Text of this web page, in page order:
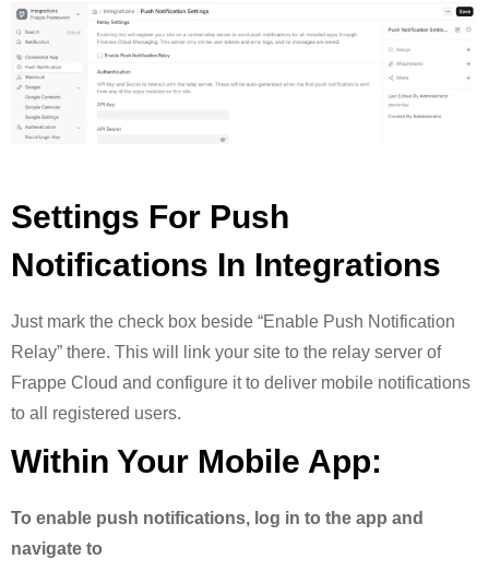
Settings For Push
Notifications In Integrations
Just mark the check box beside “Enable Push Notification
Relay” there. This will link your site to the relay server of
Frappe Cloud and configure it to deliver mobile notifications
to all registered users.
Within Your Mobile App:
To enable push notifications, log in to the app and
navigate to